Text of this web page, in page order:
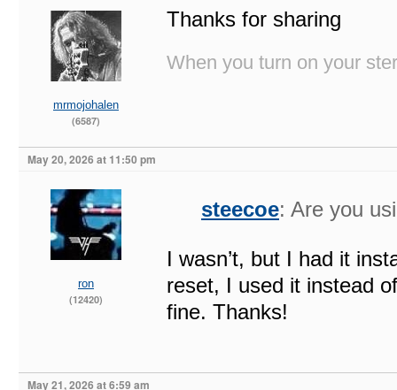
mrmojohalen
(6587)
Thanks for sharing
When you turn on your
May 20, 2026 at 11:50 pm
ron
(12420)
steecoe: Are you
I wasn’t, but I had it
reset, I used it instead
fine. Thanks!
May 21, 2026 at 6:59 am